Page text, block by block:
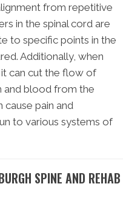
from repetitive
in the spinal cord are
to specific points in the
Additionally, when
it can cut the flow of
and blood from the
pain and
to various systems of
SPINE AND REHAB